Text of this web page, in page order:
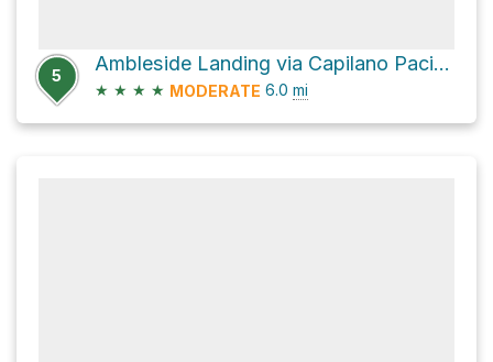
5
Ambleside Landing via Capilano Pacific Trail
★ ★ ★ ★ MODERATE 6.0 mi